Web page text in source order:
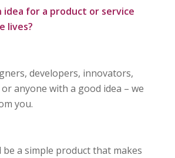
idea for a product or service
lives?
developers, innovators,
anyone with a good idea – we
you.
be a simple product that makes